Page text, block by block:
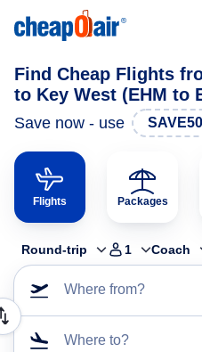
Find Cheap Flights
to Key West (EHM to
Save now - use SAVE50
Flights Packages
Round-trip 1 Coach
Where from?
Where to?